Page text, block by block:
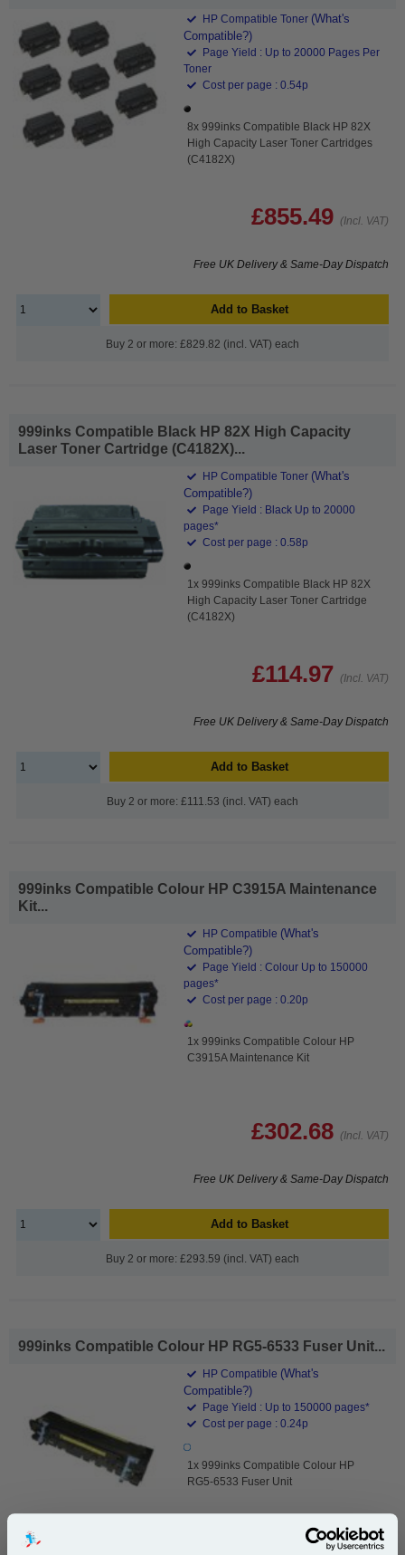
HP Compatible Toner (What's
Compatible?)
Page Yield : Up to 20000 Pages Per
Toner
Cost per page : 0.54p
8x 999inks Compatible Black HP 82X
High Capacity Laser Toner Cartridges
(C4182X)
£855.49 (Incl. VAT)
Free UK Delivery & Same-Day Dispatch
Add to Basket
Buy 2 or more: £829.82 (incl. VAT) each
999inks Compatible Black HP 82X High Capacity
Laser Toner Cartridge (C4182X)...
HP Compatible Toner (What's
Compatible?)
Page Yield : Black Up to 20000
pages*
Cost per page : 0.58p
1x 999inks Compatible Black HP 82X
High Capacity Laser Toner Cartridge
(C4182X)
£114.97 (Incl. VAT)
Free UK Delivery & Same-Day Dispatch
Add to Basket
Buy 2 or more: £111.53 (incl. VAT) each
999inks Compatible Colour HP C3915A Maintenance
Kit...
HP Compatible (What's
Compatible?)
Page Yield : Colour Up to 150000
pages*
Cost per page : 0.20p
1x 999inks Compatible Colour HP
C3915A Maintenance Kit
£302.68 (Incl. VAT)
Free UK Delivery & Same-Day Dispatch
Add to Basket
Buy 2 or more: £293.59 (incl. VAT) each
999inks Compatible Colour HP RG5-6533 Fuser Unit...
HP Compatible (What's
Compatible?)
Page Yield : Up to 150000 pages*
Cost per page : 0.24p
1x 999inks Compatible Colour HP
RG5-6533 Fuser Unit